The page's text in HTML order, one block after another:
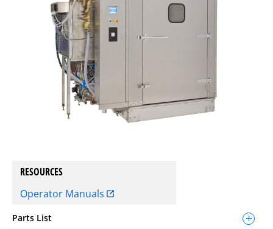
RESOURCES
Operator Manuals
Parts List